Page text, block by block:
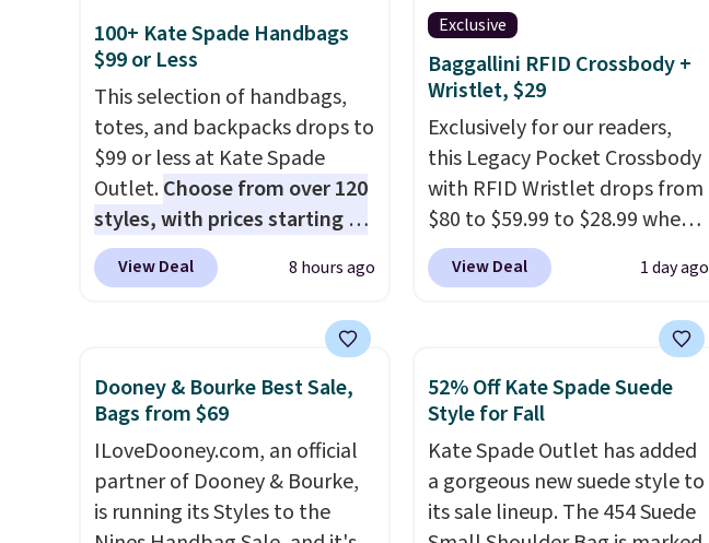
100+ Kate Spade Handbags
$99 or Less
This selection of handbags,
totes, and backpacks drops to
$99 or less at Kate Spade
Outlet.Choose from over 120
styles, with prices starting at
$59. The featured Ali Suede
Mini Crossbody Bag falls from
straps, so it can be worn as a
shoulder bag or crossbody.
This new style is roomy
enough to fit most large
phones and smaller wallets.
It's also available in Pale
Sapphire or Black leather for
View Deal 8 hours ago
Exclusive
Baggallini RFID Crossbody +
Wristlet, $29
Exclusively for our readers,
this Legacy Pocket Crossbody
with RFID Wristlet drops from
$80 to $59.99 to $28.99 when
you apply our code
BPOCKET at Baggallini. This
crossbody with a detachable
RFID wristlet is the two-in-
one carry solution that covers
a full day out and a quick
errand in the same purchase.
Baggallini builds the security
View Deal 1 day ago
Dooney & Bourke Best Sale,
Bags from $69
ILoveDooney.com, an official
partner of Dooney & Bourke,
is running its Styles to the
52% Off Kate Spade Suede
Style for Fall
Kate Spade Outlet has added
a gorgeous new suede style to
its sale lineup. The 454 Suede